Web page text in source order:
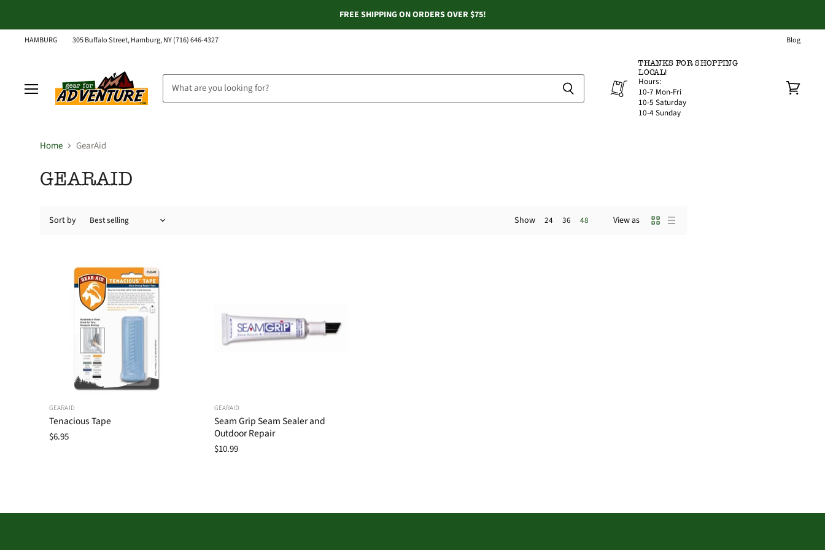
FREE SHIPPING ON ORDERS OVER $75!
HAMBURG 305 Buffalo Street, Hamburg, NY (716) 646-4327 Blog
THANKS FOR SHOPPING
LOCAL!
Hours:
10-7 Mon-Fri
10-5 Saturday
10-4 Sunday
Home GearAid
GEARAID
Sort by Show 24 36 48 View as
GEARAID
Tenacious Tape
$6.95
GEARAID
Seam Grip Seam Sealer and
Outdoor Repair
$10.99